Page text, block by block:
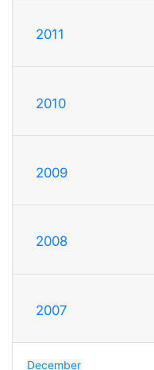
2011
2010
2009
2008
2007
December